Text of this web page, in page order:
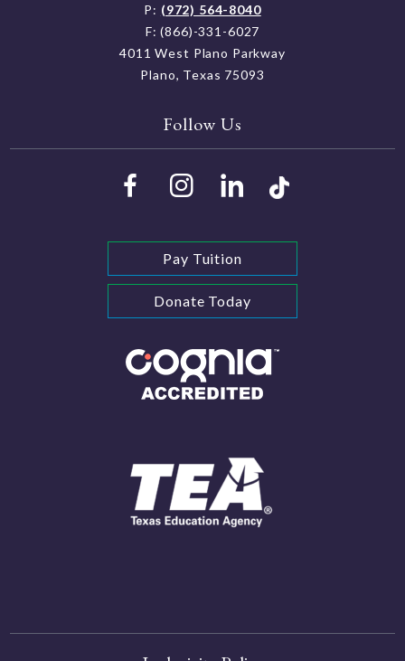
P: (972) 564-8040
F: (866)-331-6027
4011 West Plano Parkway
Plano, Texas 75093
Follow Us
Pay Tuition
Donate Today